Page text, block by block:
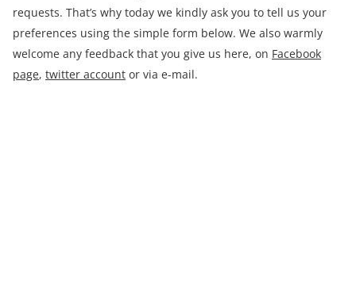
requests. That’s why today we kindly ask you to tell us your
preferences using the simple form below. We also warmly
welcome any feedback that you give us here, on Facebook
page, twitter account or via e-mail.